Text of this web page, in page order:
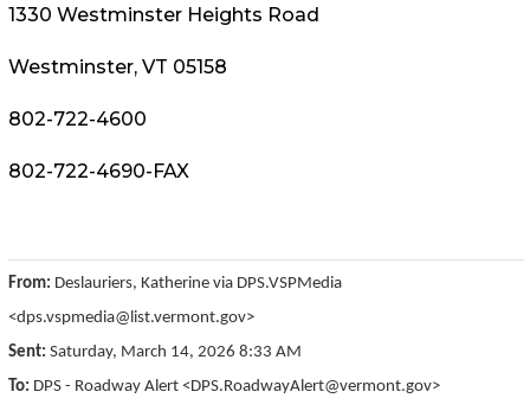
1330 Westminster Heights Road
Westminster, VT 05158
802-722-4600
802-722-4690-FAX
From: Deslauriers, Katherine via DPS.VSPMedia
<dps.vspmedia@list.vermont.gov>
Sent: Saturday, March 14, 2026 8:33 AM
To: DPS - Roadway Alert <DPS.RoadwayAlert@vermont.gov>